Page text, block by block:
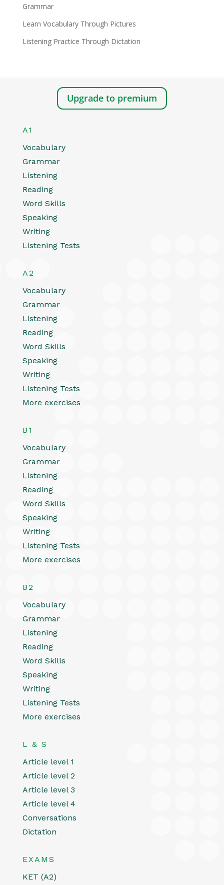
Grammar
Learn Vocabulary Through Pictures
Listening Practice Through Dictation
Upgrade to premium
A1
Vocabulary
Grammar
Listening
Reading
Word Skills
Speaking
Writing
Listening Tests
A2
Vocabulary
Grammar
Listening
Reading
Word Skills
Speaking
Writing
Listening Tests
More exercises
B1
Vocabulary
Grammar
Listening
Reading
Word Skills
Speaking
Writing
Listening Tests
More exercises
B2
Vocabulary
Grammar
Listening
Reading
Word Skills
Speaking
Writing
Listening Tests
More exercises
L & S
Article level 1
Article level 2
Article level 3
Article level 4
Conversations
Dictation
EXAMS
KET (A2)